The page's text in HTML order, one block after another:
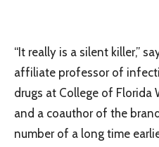
“It really is a silent killer,”
affiliate professor of
drugs at College of Florida
and a coauthor of the
number of a long time